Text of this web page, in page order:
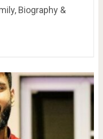
Biography &